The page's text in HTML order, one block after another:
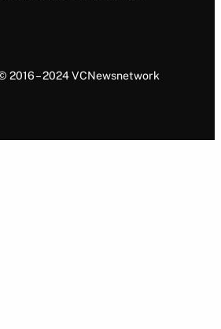
2016 – 2024 VCNewsnetwork